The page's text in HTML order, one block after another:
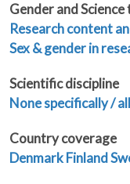
Gender and
Research content
Sex & gender in
Scientific discipline
None specifically / all
Country coverage
DenmarkFinland